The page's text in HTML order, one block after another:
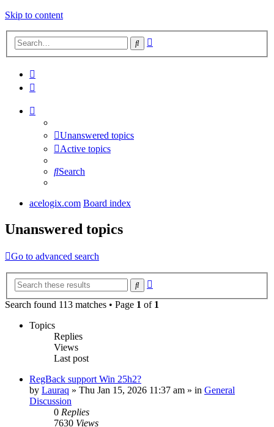
Skip to content
Search
Unanswered topics
Active topics
Search
acelogix.com Board index
Unanswered topics
Go to advanced search
Search
Search found 113 matches • Page 1 of 1
Topics
Replies
Views
Last post
RegBack support Win 25h2?
by Lauraq » Thu Jan 15, 2026 11:37 am » in General
Discussion
0 Replies
7630 Views